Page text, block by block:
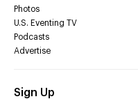
Photos
U.S. Eventing TV
Podcasts
Advertise
Sign Up